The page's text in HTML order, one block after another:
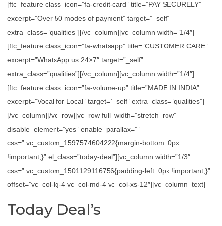
[ftc_feature class_icon=”fa-credit-card” title=”PAY SECURELY”
excerpt=”Over 50 modes of payment” target=”_self”
extra_class=”qualities”][/vc_column][vc_column width=”1/4″]
[ftc_feature class_icon=”fa-whatsapp” title=”CUSTOMER CARE”
excerpt=”WhatsApp us 24×7″ target=”_self”
extra_class=”qualities”][/vc_column][vc_column width=”1/4″]
[ftc_feature class_icon=”fa-volume-up” title=”MADE IN INDIA”
excerpt=”Vocal for Local” target=”_self” extra_class=”qualities”]
[/vc_column][/vc_row][vc_row full_width=”stretch_row”
disable_element=”yes” enable_parallax=””
css=”.vc_custom_1597574604222{margin-bottom: 0px
!important;}” el_class=”today-deal”][vc_column width=”1/3″
css=”.vc_custom_1501129116756{padding-left: 0px !important;}”
offset=”vc_col-lg-4 vc_col-md-4 vc_col-xs-12″][vc_column_text]
Today Deal’s